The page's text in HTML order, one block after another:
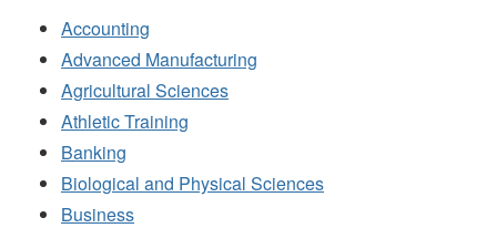
Accounting
Advanced Manufacturing
Agricultural Sciences
Athletic Training
Banking
Biological and Physical Sciences
Business